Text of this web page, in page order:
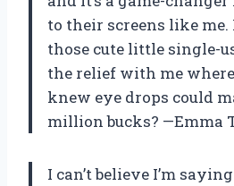
to their screens like
those cute little single-
the relief with me
knew eye drops could
million bucks? —Emma
I can’t believe I’m